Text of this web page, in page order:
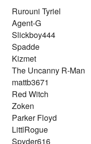
Rurouni Tyriel
Agent-G
Slickboy444
Spadde
Kizmet
The Uncanny R-Man
mattb3671
Red Witch
Zoken
Parker Floyd
LittlRogue
Spyder616